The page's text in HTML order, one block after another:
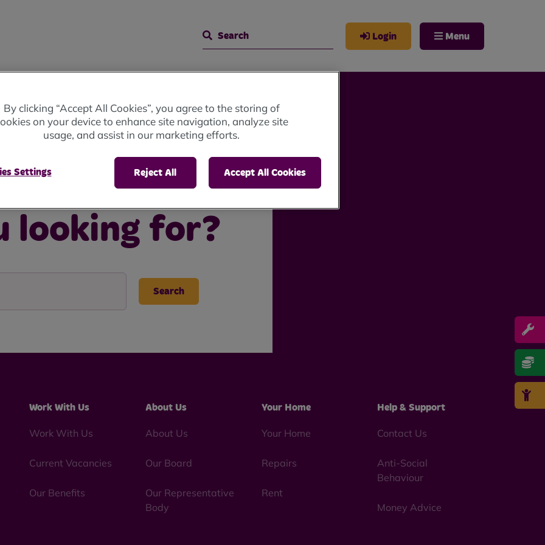
Search
Login Menu
for?
looking for?
Work With Us
Work With Us
Current Vacancies
Our Benefits
About Us
About Us
Our Board
Our Representative
Body
Your Home
Your Home
Repairs
Rent
Help & Support
Contact Us
Anti-Social
Behaviour
Money Advice
By clicking “Accept All Cookies”, you agree to the storing of
on your device to enhance site navigation, analyze site
usage, and assist in our marketing efforts.
Reject All Accept All Cookies
Settings